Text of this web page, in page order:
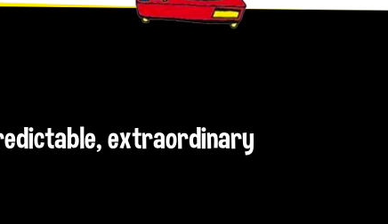
extraordinary